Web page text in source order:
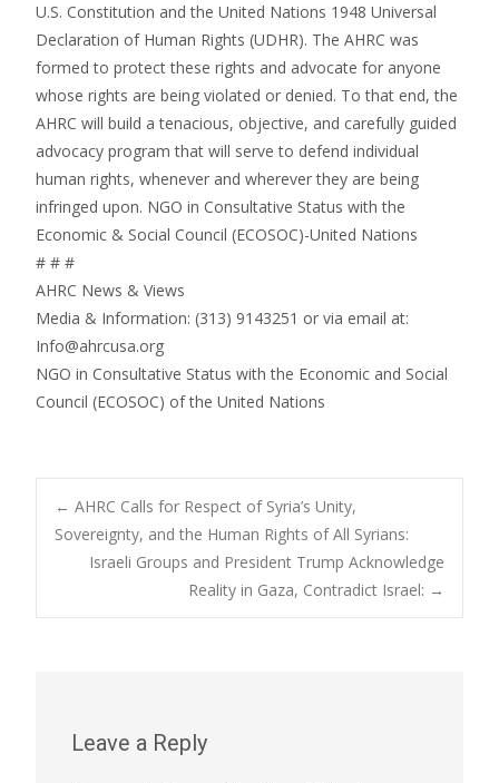
U.S. Constitution and the United Nations 1948 Universal
Declaration of Human Rights (UDHR). The AHRC was
formed to protect these rights and advocate for anyone
whose rights are being violated or denied. To that end, the
AHRC will build a tenacious, objective, and carefully guided
advocacy program that will serve to defend individual
human rights, whenever and wherever they are being
infringed upon. NGO in Consultative Status with the
Economic & Social Council (ECOSOC)-United Nations
# # #
AHRC News & Views
Media & Information: (313) 9143251 or via email at:
Info@ahrcusa.org
NGO in Consultative Status with the Economic and Social
Council (ECOSOC) of the United Nations
Post
navigation
← AHRC Calls for Respect of Syria’s Unity,
Sovereignty, and the Human Rights of All Syrians:
Israeli Groups and President Trump Acknowledge
Reality in Gaza, Contradict Israel: →
Leave a Reply